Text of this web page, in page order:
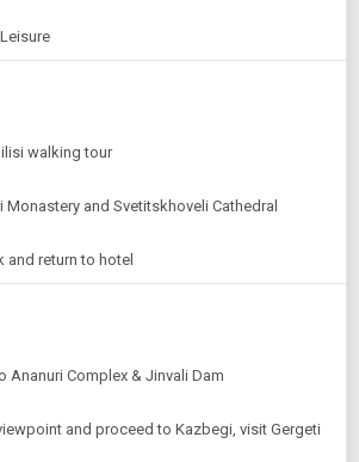
Economy
Aug 09 , 2026
walking tour
and Svetitskhoveli Cathedral
and return to hotel
Ananuri Complex & Jinvali Dam
and proceed to Kazbegi, visit Gergeti